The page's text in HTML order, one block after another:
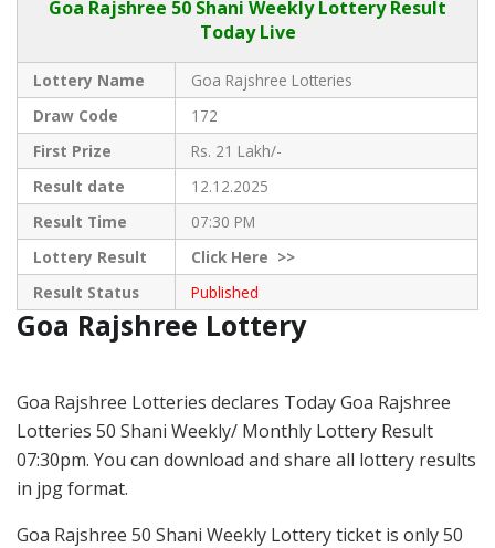
Goa Rajshree 50 Shani Weekly Lottery Result
Today Live
Lottery Name
Goa Rajshree Lotteries
Draw Code
172
First Prize
Rs. 21 Lakh/-
Result date
12.12.2025
Result Time
07:30 PM
Lottery Result
ClickHere >>
Result Status
Published
Goa Rajshree Lottery
Goa Rajshree Lotteries declares Today Goa Rajshree
Lotteries 50 Shani Weekly/ Monthly Lottery Result
07:30pm. You can download and share all lottery results
in jpg format.
Goa Rajshree 50 Shani Weekly Lottery ticket is only 50